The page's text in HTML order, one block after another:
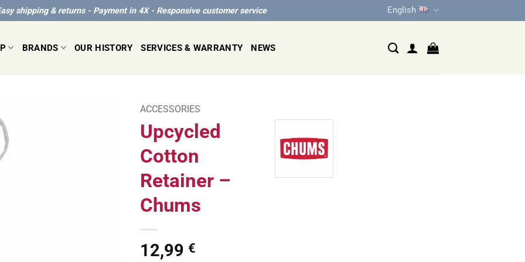
shipping & returns - Payment in 4X - Responsive customer service English
BRANDS OUR HISTORY SERVICES & WARRANTY NEWS
ACCESSORIES
Upcycled
Cotton
Retainer –
Chums
12,99 €